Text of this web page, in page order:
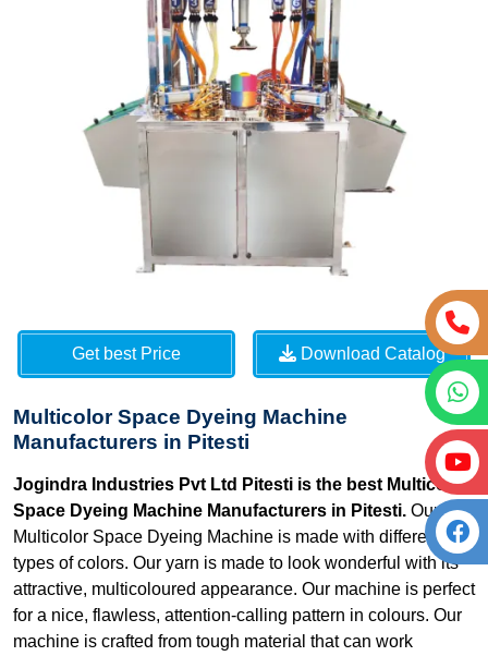
Get best Price Download Catalog
Multicolor Space Dyeing Machine
Manufacturers in Pitesti
Jogindra Industries Pvt Ltd Pitesti is the best Multicolor
Space Dyeing Machine Manufacturers in Pitesti. Our
Multicolor Space Dyeing Machine is made with different
types of colors. Our yarn is made to look wonderful with its
attractive, multicoloured appearance. Our machine is perfect
for a nice, flawless, attention-calling pattern in colours. Our
machine is crafted from tough material that can work